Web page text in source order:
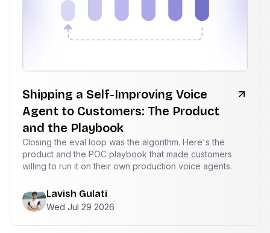
Shipping a Self-Improving Voice
Agent to Customers: The Product
and the Playbook
Closing the eval loop was the algorithm. Here's the
product and the POC playbook that made customers
willing to run it on their own production voice agents.
Lavish Gulati
Wed Jul 29 2026